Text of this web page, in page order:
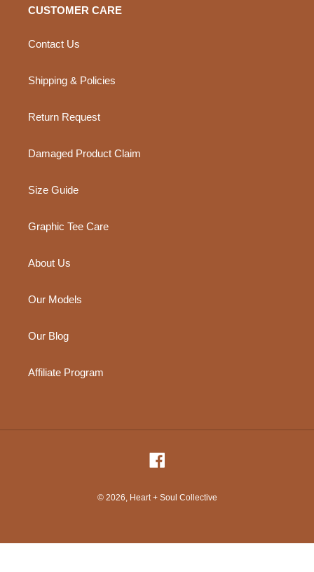
CUSTOMER CARE
Contact Us
Shipping & Policies
Return Request
Damaged Product Claim
Size Guide
Graphic Tee Care
About Us
Our Models
Our Blog
Affiliate Program
© 2026, Heart + Soul Collective